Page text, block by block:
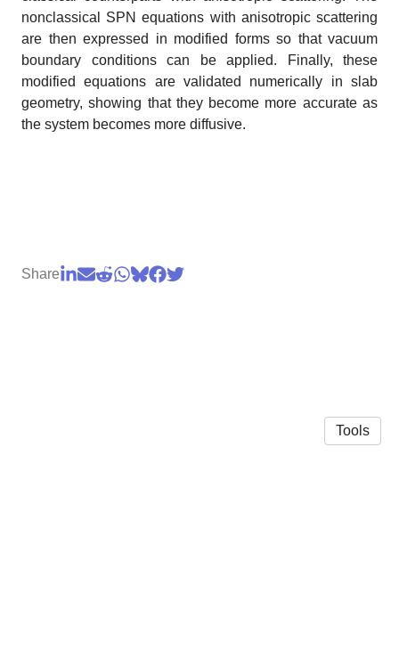
nonclassical SPN equations with anisotropic scattering
are then expressed in modified forms so that vacuum
boundary conditions can be applied. Finally, these
modified equations are validated numerically in slab
geometry, showing that they become more accurate as
the system becomes more diffusive.
Share
Tools